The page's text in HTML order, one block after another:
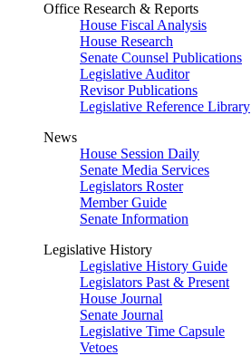
Office Research & Reports
House Fiscal Analysis
House Research
Senate Counsel Publications
Legislative Auditor
Revisor Publications
Legislative Reference Library
News
House Session Daily
Senate Media Services
Legislators Roster
Member Guide
Senate Information
Legislative History
Legislative History Guide
Legislators Past & Present
House Journal
Senate Journal
Legislative Time Capsule
Vetoes